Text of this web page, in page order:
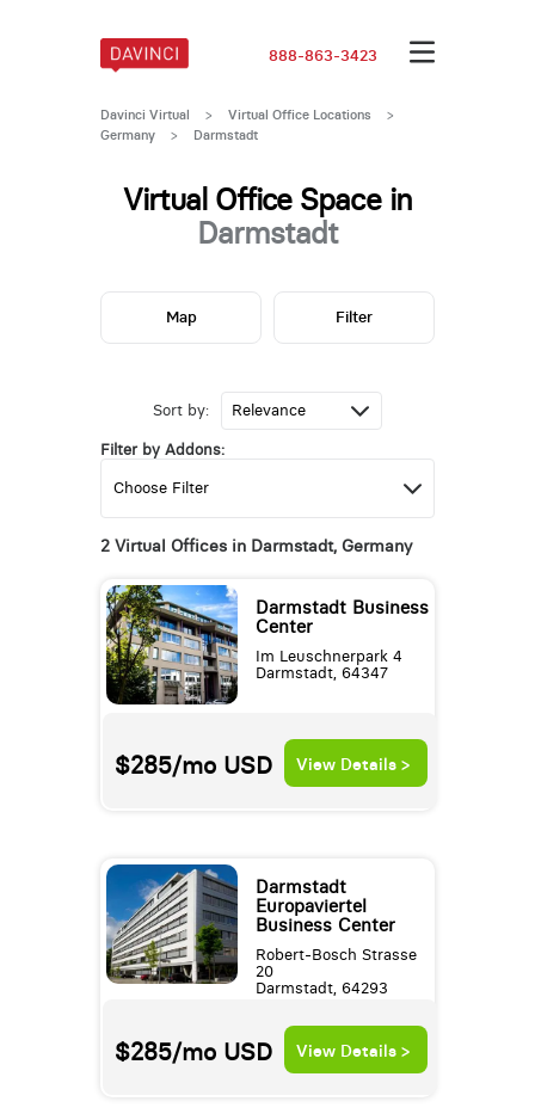
888-863-3423
Davinci Virtual > Virtual Office Locations
>
Germany
> Darmstadt
Virtual Office Space in
Darmstadt
Sort by:
Filter by Addons:
2 Virtual Offices in Darmstadt, Germany
Darmstadt Business
Center
Im Leuschnerpark 4
Darmstadt, 64347
$285/mo USD View Details >
Darmstadt
Europaviertel
Business Center
Robert-Bosch Strasse
20
Darmstadt, 64293
$285/mo USD View Details >
Map Filter